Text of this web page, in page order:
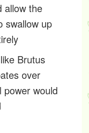
allow the
swallow up
Brutus
over
power would